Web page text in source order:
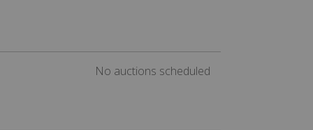
No auctions scheduled